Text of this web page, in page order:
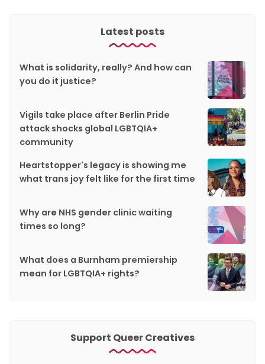
Latest posts
What is solidarity, really? And how can
you do it justice?
Vigils take place after Berlin Pride
attack shocks global LGBTQIA+
community
Heartstopper's legacy is showing me
what trans joy felt like for the first time
Why are NHS gender clinic waiting
times so long?
What does a Burnham premiership
mean for LGBTQIA+ rights?
Support Queer Creatives